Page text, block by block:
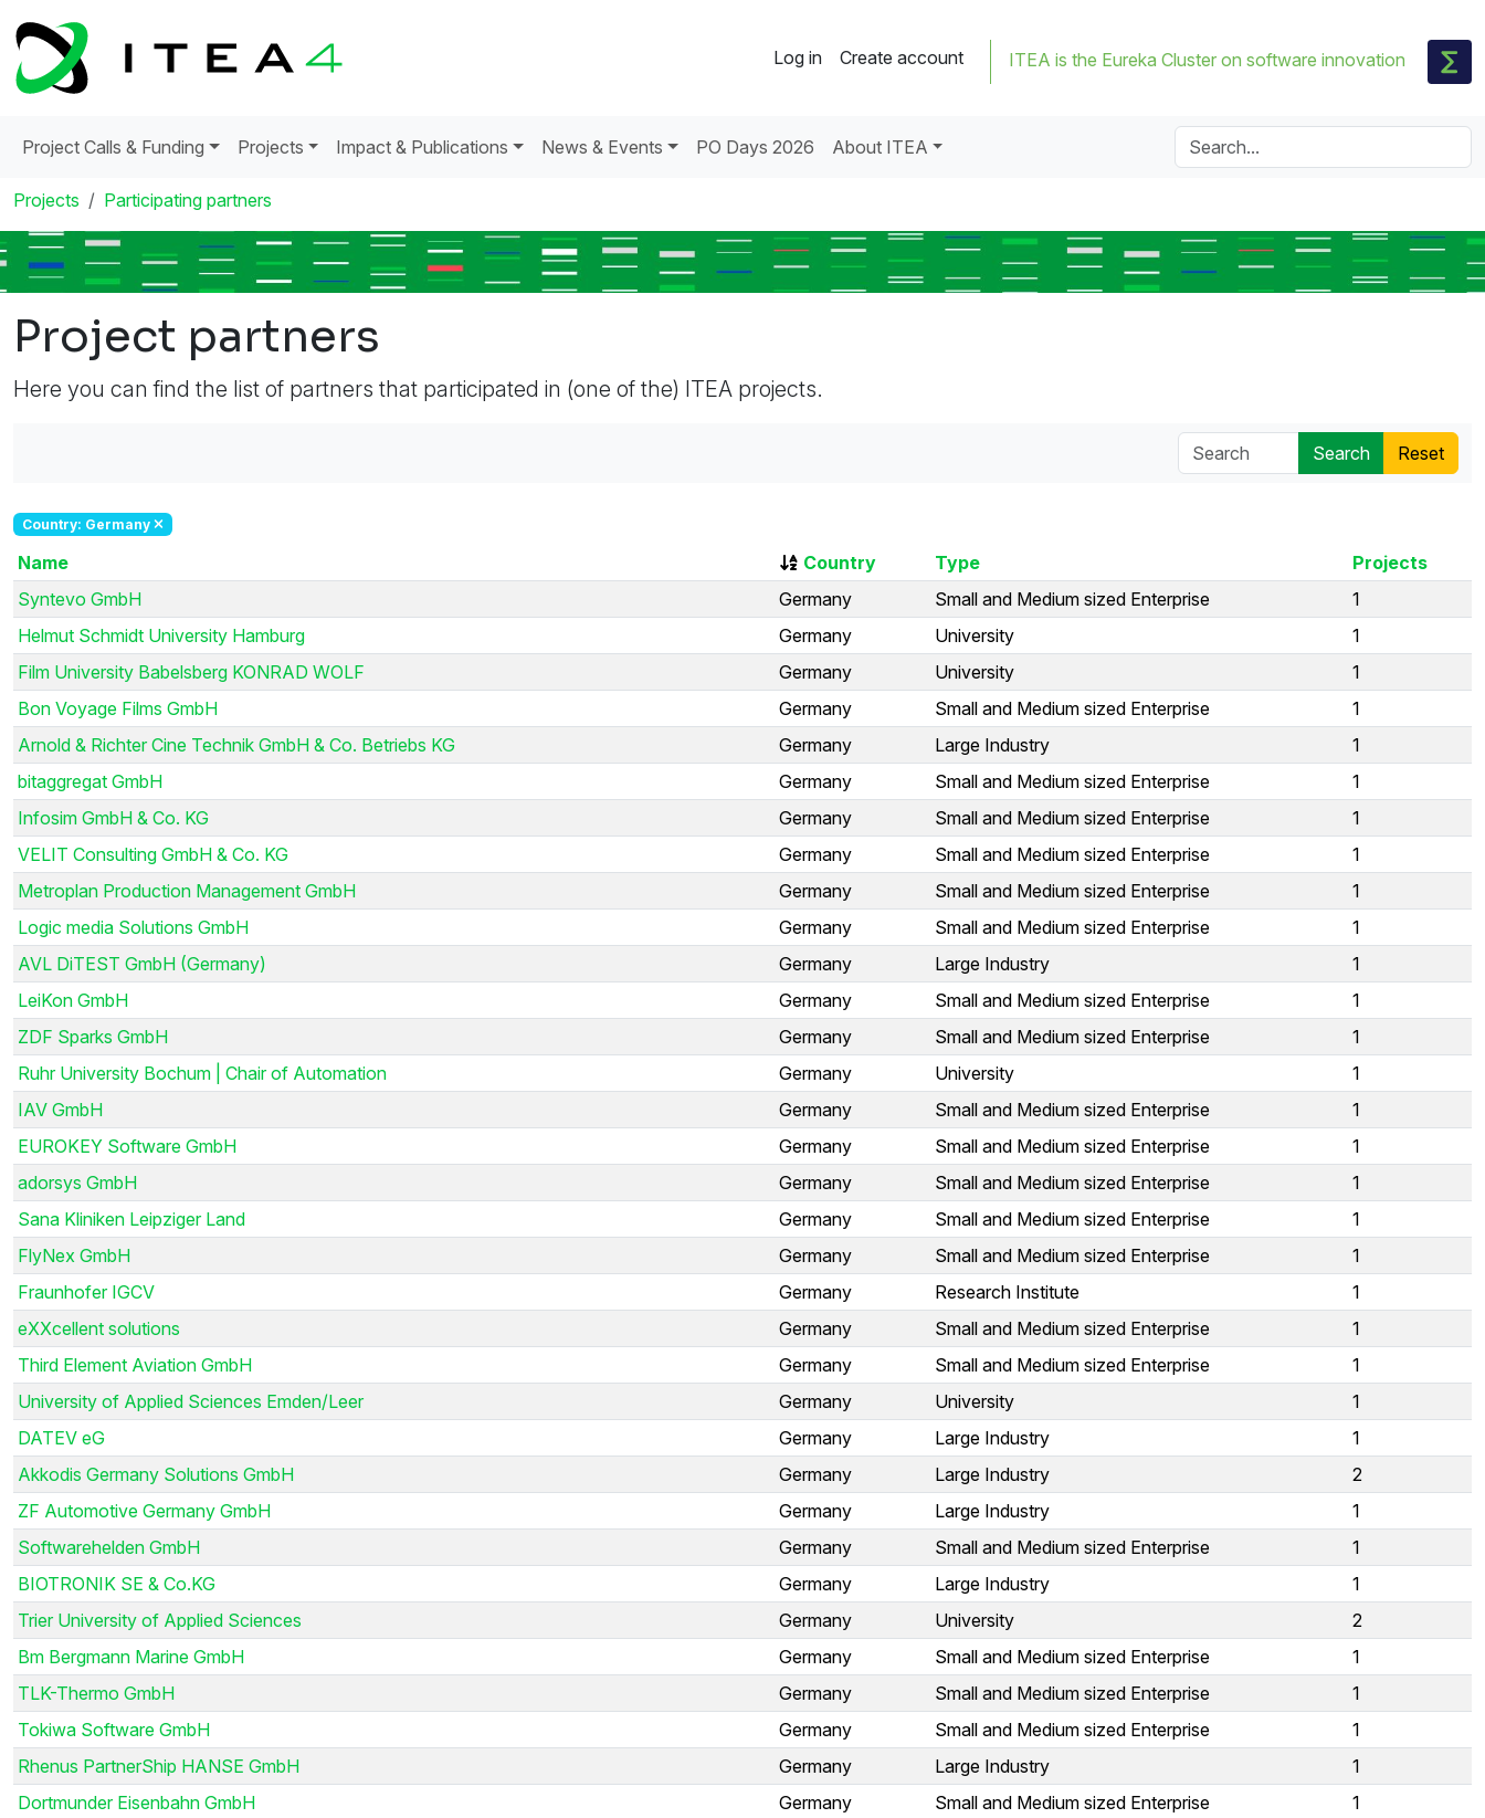
Log in Create account ITEA is the Eureka Cluster on software innovation
Project Calls & Funding Projects Impact & Publications News & Events PO Days 2026 About ITEA
Projects Participating partners
Project partners
Here you can find the list of partners that participated in (one of the) ITEA projects.
Country: Germany
Name Country Type
Projects
Syntevo GmbH
Germany Small and Medium sized Enterprise
1
Helmut Schmidt University Hamburg
Germany University
1
Film University Babelsberg KONRAD WOLF
Germany University
1
Bon Voyage Films GmbH
Germany Small and Medium sized Enterprise
1
Arnold & Richter Cine Technik GmbH & Co. Betriebs KG
Germany Large Industry
1
bitaggregat GmbH
Germany Small and Medium sized Enterprise
1
Infosim GmbH & Co. KG
Germany Small and Medium sized Enterprise
1
VELIT Consulting GmbH & Co. KG
Germany Small and Medium sized Enterprise
1
Metroplan Production Management GmbH
Germany Small and Medium sized Enterprise
1
Logic media Solutions GmbH
Germany Small and Medium sized Enterprise
1
AVL DiTEST GmbH (Germany)
Germany Large Industry
1
LeiKon GmbH
Germany Small and Medium sized Enterprise
1
ZDF Sparks GmbH
Germany Small and Medium sized Enterprise
1
Ruhr University Bochum | Chair of Automation
Germany University
1
IAV GmbH
Germany Small and Medium sized Enterprise
1
EUROKEY Software GmbH
Germany Small and Medium sized Enterprise
1
adorsys GmbH
Germany Small and Medium sized Enterprise
1
Sana Kliniken Leipziger Land
Germany Small and Medium sized Enterprise
1
FlyNex GmbH
Germany Small and Medium sized Enterprise
1
Fraunhofer IGCV
Germany Research Institute
1
eXXcellent solutions
Germany Small and Medium sized Enterprise
1
Third Element Aviation GmbH
Germany Small and Medium sized Enterprise
1
University of Applied Sciences Emden/Leer
Germany University
1
DATEV eG
Germany Large Industry
1
Akkodis Germany Solutions GmbH
Germany Large Industry
2
ZF Automotive Germany GmbH
Germany Large Industry
1
Softwarehelden GmbH
Germany Small and Medium sized Enterprise
1
BIOTRONIK SE & Co.KG
Germany Large Industry
1
Trier University of Applied Sciences
Germany University
2
Bm Bergmann Marine GmbH
Germany Small and Medium sized Enterprise
1
TLK-Thermo GmbH
Germany Small and Medium sized Enterprise
1
Tokiwa Software GmbH
Germany Small and Medium sized Enterprise
1
Rhenus PartnerShip HANSE GmbH
Germany Large Industry
1
Dortmunder Eisenbahn GmbH
Germany Small and Medium sized Enterprise
1